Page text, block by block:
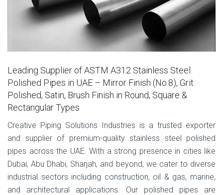
Leading Supplier of ASTM A312 Stainless Steel
Polished Pipes in UAE – Mirror Finish (No.8), Grit
Polished, Satin, Brush Finish in Round, Square &
Rectangular Types
Creative Piping Solutions Industries is a trusted exporter
and supplier of premium-quality stainless steel polished
pipes across the UAE. With a strong presence in cities like
Dubai, Abu Dhabi, Sharjah, and beyond, we cater to diverse
industrial sectors including construction, oil & gas, marine,
and architectural applications. Our polished pipes are